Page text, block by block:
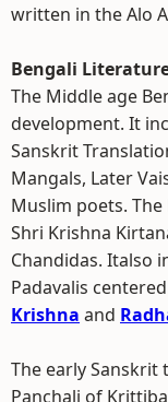
written in the Alo
Bengali
The Middle age
development. It
Sanskrit
Mangals, Later
Muslim poets.
Shri Krishna
Chandidas. Italso
Padavalis
Krishna and
The early Sanskrit
Panchali of